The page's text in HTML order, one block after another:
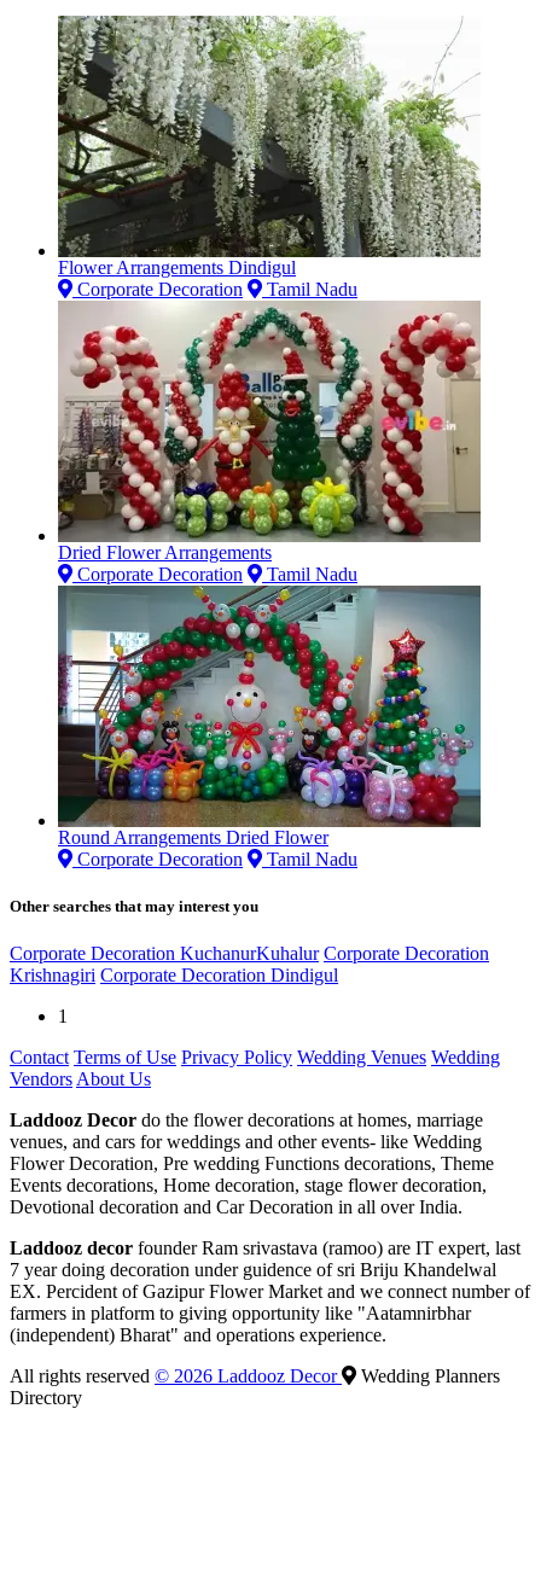
Flower Arrangements Dindigul
Corporate Decoration
Tamil Nadu
Dried Flower Arrangements
Corporate Decoration
Tamil Nadu
Round Arrangements Dried Flower
Corporate Decoration
Tamil Nadu
Other searches that may interest you
Corporate Decoration KuchanurKuhalur Corporate Decoration
Krishnagiri Corporate Decoration Dindigul
1
Contact Terms of Use Privacy Policy Wedding Venues Wedding
Vendors About Us
Laddooz Decor do the flower decorations at homes, marriage
venues, and cars for weddings and other events- like Wedding
Flower Decoration, Pre wedding Functions decorations, Theme
Events decorations, Home decoration, stage flower decoration,
Devotional decoration and Car Decoration in all over India.
Laddooz decor founder Ram srivastava (ramoo) are IT expert, last
7 year doing decoration under guidence of sri Briju Khandelwal
EX. Percident of Gazipur Flower Market and we connect number of
farmers in platform to giving opportunity like "Aatamnirbhar
(independent) Bharat" and operations experience.
All rights reserved © 2026 Laddooz Decor
Wedding Planners
Directory